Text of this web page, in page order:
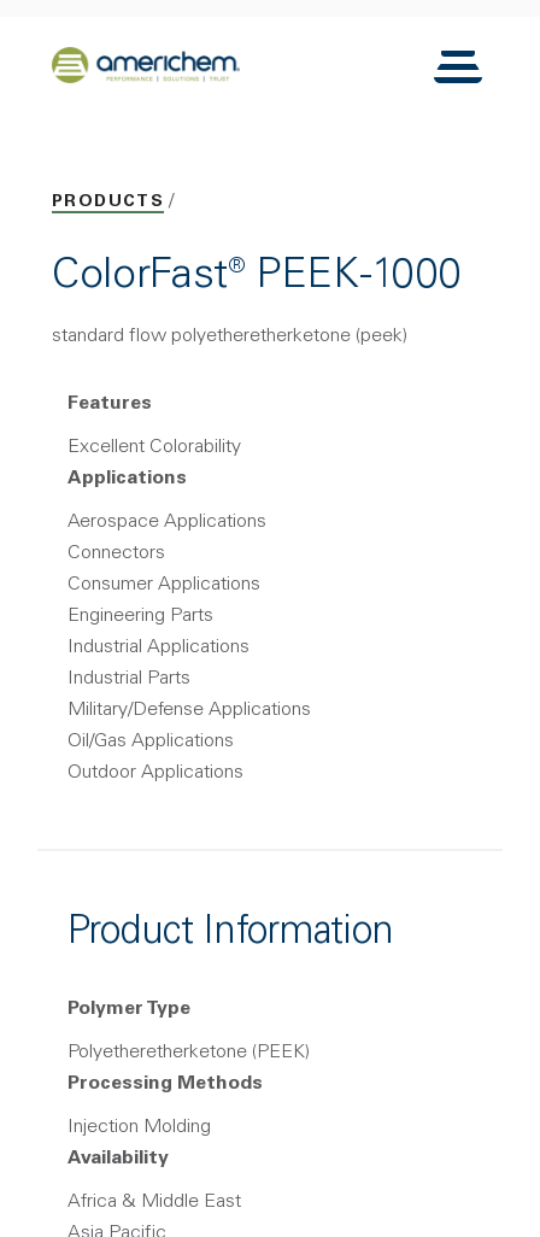
Back to home
Toggle
PRODUCTS
ColorFast® PEEK-1000
standard flow polyetheretherketone (peek)
Features
Excellent Colorability
Applications
Aerospace Applications
Connectors
Consumer Applications
Engineering Parts
Industrial Applications
Industrial Parts
Military/Defense Applications
Oil/Gas Applications
Outdoor Applications
Product Information
Polymer Type
Polyetheretherketone (PEEK)
Processing Methods
Injection Molding
Availability
Africa & Middle East